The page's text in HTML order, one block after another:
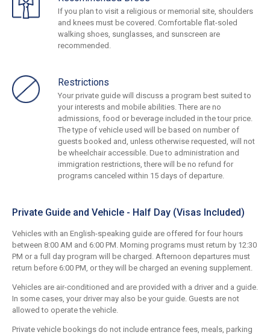
If you plan to visit a religious or memorial site, shoulders
and knees must be covered. Comfortable flat-soled
walking shoes, sunglasses, and sunscreen are
recommended.
Restrictions
Your private guide will discuss a program best suited to
your interests and mobile abilities. There are no
admissions, food or beverage included in the tour price.
The type of vehicle used will be based on number of
guests booked and, unless otherwise requested, will not
be wheelchair accessible. Due to administration and
immigration restrictions, there will be no refund for
programs canceled within 15 days of departure.
Private Guide and Vehicle - Half Day (Visas Included)
Vehicles with an English-speaking guide are offered for four hours
between 8:00 AM and 6:00 PM. Morning programs must return by 12:30
PM or a full day program will be charged. Afternoon departures must
return before 6:00 PM, or they will be charged an evening supplement.
Vehicles are air-conditioned and are provided with a driver and a guide.
In some cases, your driver may also be your guide. Guests are not
allowed to operate the vehicle.
Private vehicle bookings do not include entrance fees, meals, parking